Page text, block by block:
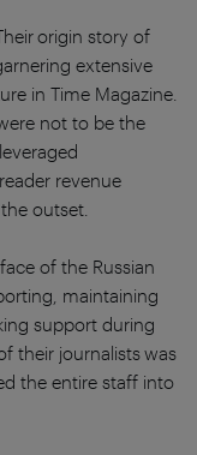
origin story of
extensive
in Time Magazine.
not to be the
revenue
outset.
of the Russian
maintaining
support during
their journalists was
the entire staff into